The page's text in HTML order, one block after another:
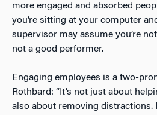
more engaged and absorbed
you’re sitting at your computer
supervisor may assume you’re
not a good performer.
Engaging employees is a two-
Rothbard: “It’s not just about
also about removing distractions.